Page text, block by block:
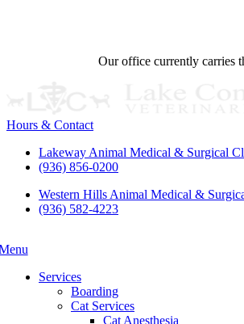
Our office currently carries
Hours & Contact
Lakeway Animal Medical & Surgical
(936) 856-0200
Western Hills Animal Medical &
(936) 582-4223
Main
Services
Boarding
Cat Services
Cat Anesthesia